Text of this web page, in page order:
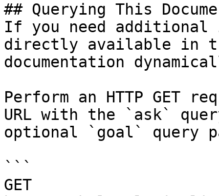
## Querying This
If you need
directly available in
documentation
Perform an HTTP GET
URL with the `ask`
optional `goal` query
```
GET